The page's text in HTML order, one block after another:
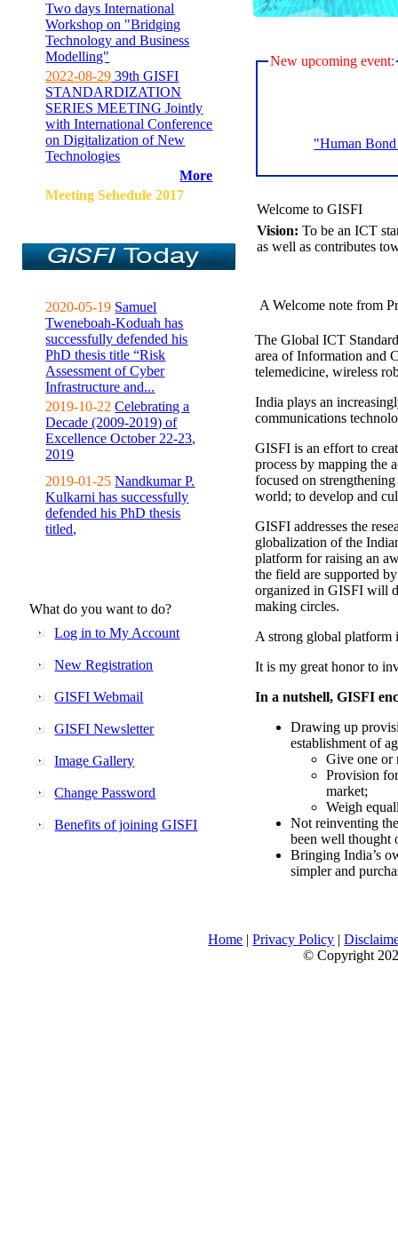
Two days International
Workshop on "Bridging
Technology and Business
Modelling"
2022-08-29 39th GISFI
STANDARDIZATION
SERIES MEETING Jointly
with International Conference
on Digitalization of New
Technologies
More
Meeting Sehedule 2017
2020-05-19 Samuel
Tweneboah-Koduah has
successfully defended his
PhD thesis title “Risk
Assessment of Cyber
Infrastructure and...
2019-10-22 Celebrating a
Decade (2009-2019) of
Excellence October 22-23,
2019
2019-01-25 Nandkumar P.
Kulkarni has successfully
defended his PhD thesis
titled,
What do you want to do?
Log in to My Account
New Registration
GISFI Webmail
GISFI Newsletter
Image Gallery
Change Password
Benefits of joining GISFI
New upcoming event:
"Human
Welcome to GISFI
Vision: To be an ICT
as well as contributes
A Welcome note from
The Global ICT
area of Information and
telemedicine, wireless
India plays an
communications
GISFI is an effort to
process by mapping the
focused on
world; to develop and
GISFI addresses the
globalization of the
platform for raising an
the field are supported
organized in GISFI will
making circles.
A strong global platform
It is my great honor to
In a nutshell, GISFI
Drawing up
establishment of
Give one or
Provision
market;
Weigh
Not reinventing
been well thought
Bringing India’s
simpler and
Home |Privacy Policy |
© Copyright